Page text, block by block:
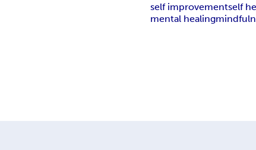
self improvementself
mental healing